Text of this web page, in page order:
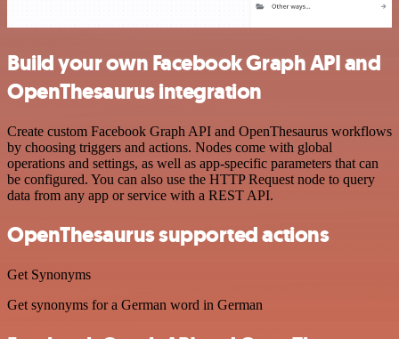
Build your own Facebook Graph API and
OpenThesaurus integration
Create custom Facebook Graph API and OpenThesaurus workflows
by choosing triggers and actions. Nodes come with global
operations and settings, as well as app-specific parameters that can
be configured. You can also use the HTTP Request node to query
data from any app or service with a REST API.
OpenThesaurus supported actions
Get Synonyms
Get synonyms for a German word in German